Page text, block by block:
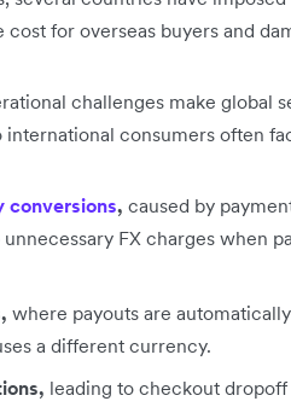
for overseas buyers and
challenges make global
international consumers often
conversions, caused by
FX charges when
where payouts are
a different currency.
leading to checkout